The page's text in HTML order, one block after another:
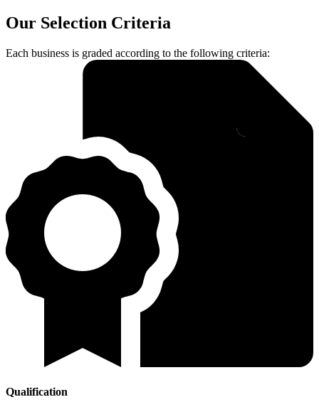
Our Selection Criteria
Each business is graded according to the following criteria:
Qualification